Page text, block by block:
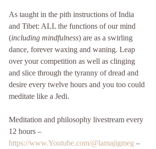
As taught in the pith instructions of India
and Tibet: ALL the functions of our mind
(including mindfulness) are as a swirling
dance, forever waxing and waning. Leap
over your competition as well as clinging
and slice through the tyranny of dread and
desire every twelve hours and you too could
meditate like a Jedi.
Meditation and philosophy livestream every
12 hours –
https://www.Youtube.com/@lamajigmeg –